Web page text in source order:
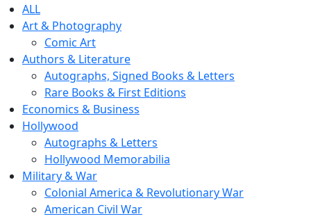
ALL
Art & Photography
Comic Art
Authors & Literature
Autographs, Signed Books & Letters
Rare Books & First Editions
Economics & Business
Hollywood
Autographs & Letters
Hollywood Memorabilia
Military & War
Colonial America & Revolutionary War
American Civil War